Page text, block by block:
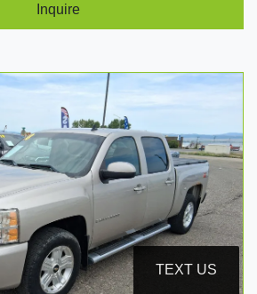
Inquire
TEXT US